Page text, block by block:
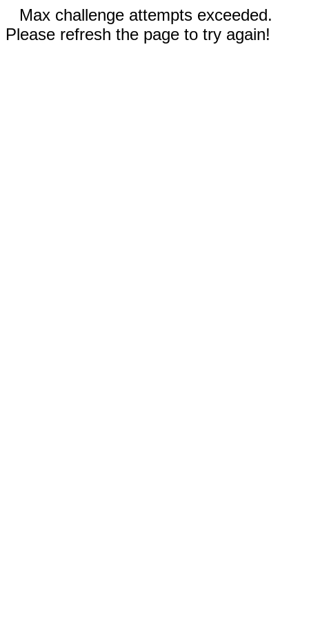
Max challenge attempts exceeded.
Please refresh the page to try again!